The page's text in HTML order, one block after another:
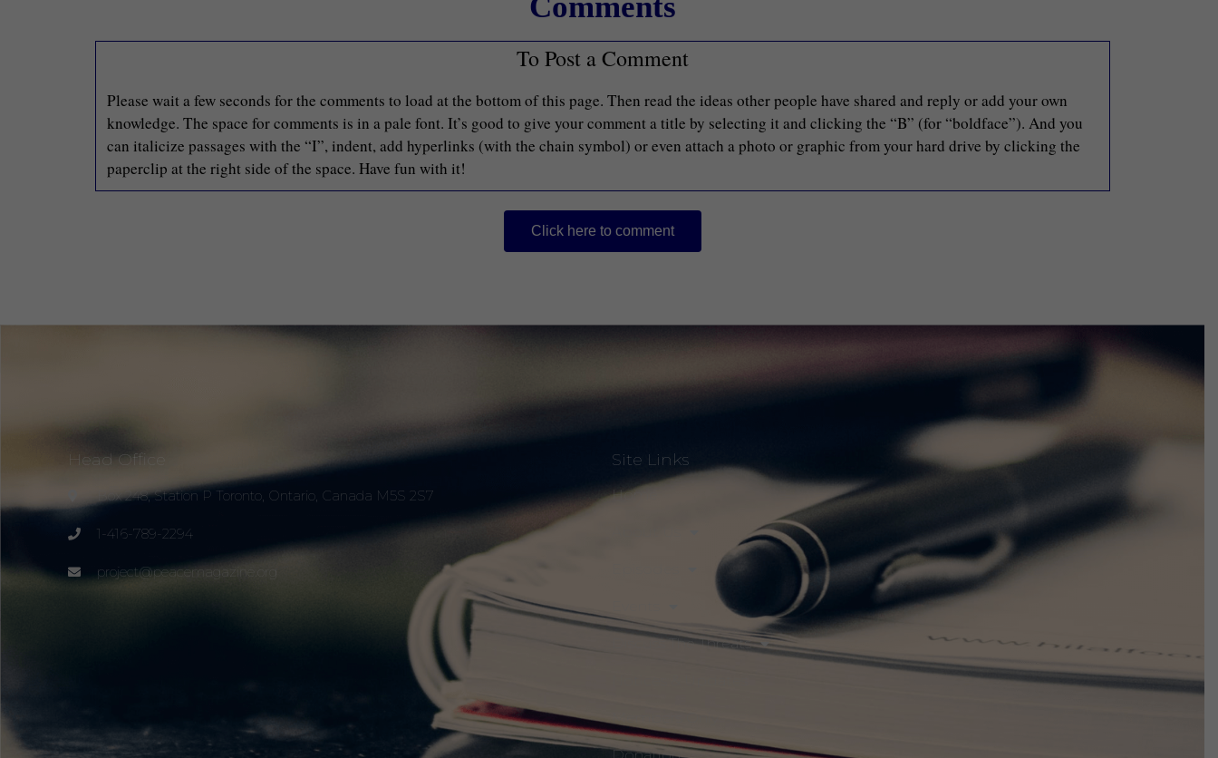
To Post a Comment
Please wait a few seconds for the comments to load at the bottom of this page. Then read the ideas other people have shared and reply or add your own
knowledge. The space for comments is in a pale font. It’s good to give your comment a title by selecting it and clicking the “B” (for “boldface”). And you
can italicize passages with the “I”, indent, add hyperlinks (with the chain symbol) or even attach a photo or graphic from your hard drive by clicking the
paperclip at the right side of the space. Have fun with it!
Click here to comment
Head Office
Box 248, Station P Toronto, Ontario, Canada M5S 2S7
1-416-789-2294
project@peacemagazine.org
Site Links
Home
Discuss The Threats